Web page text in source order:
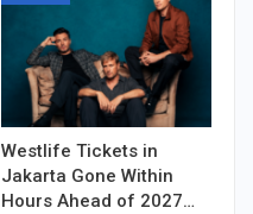
Westlife Tickets in
Jakarta Gone Within
Hours Ahead of 2027…